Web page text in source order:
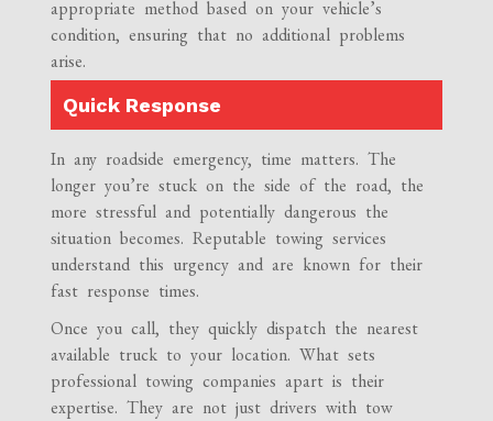
appropriate method based on your vehicle’s
condition, ensuring that no additional problems
arise.
Quick Response
In any roadside emergency, time matters. The
longer you’re stuck on the side of the road, the
more stressful and potentially dangerous the
situation becomes. Reputable towing services
understand this urgency and are known for their
fast response times.
Once you call, they quickly dispatch the nearest
available truck to your location. What sets
professional towing companies apart is their
expertise. They are not just drivers with tow